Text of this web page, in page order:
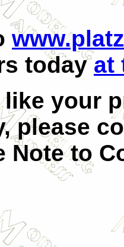
todayat
your
please
Note to